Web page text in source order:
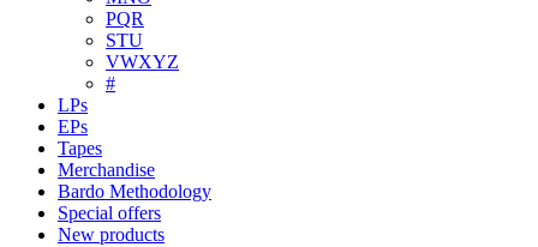
PQR
STU
VWXYZ
#
LPs
EPs
Tapes
Merchandise
Bardo Methodology
Special offers
New products